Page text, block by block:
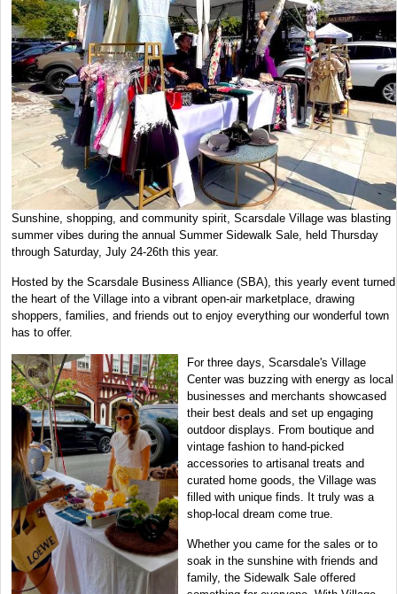
Sunshine, shopping, and community spirit, Scarsdale Village was blasting
summer vibes during the annual Summer Sidewalk Sale, held Thursday
through Saturday, July 24-26th this year.
Hosted by the Scarsdale Business Alliance (SBA), this yearly event turned
the heart of the Village into a vibrant open-air marketplace, drawing
shoppers, families, and friends out to enjoy everything our wonderful town
has to offer.
For three days, Scarsdale's Village
Center was buzzing with energy as local
businesses and merchants showcased
their best deals and set up engaging
outdoor displays. From boutique and
vintage fashion to hand-picked
accessories to artisanal treats and
curated home goods, the Village was
filled with unique finds. It truly was a
shop-local dream come true.
Whether you came for the sales or to
soak in the sunshine with friends and
family, the Sidewalk Sale offered